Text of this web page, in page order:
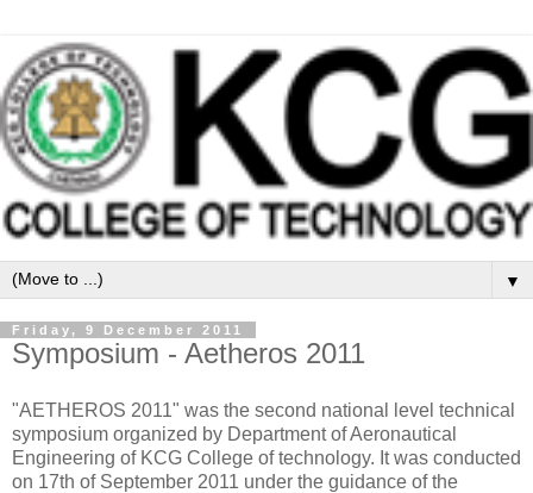
▼
Friday, 9 December 2011
Symposium - Aetheros 2011
"AETHEROS 2011" was the second national level technical
symposium organized by Department of Aeronautical
Engineering of KCG College of technology. It was conducted
on 17th of September 2011 under the guidance of the